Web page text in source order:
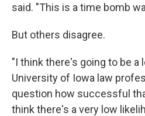
said. "This is a time bomb
But others disagree.
"I think there's going to be a
University of Iowa law
question how successful
think there's a very low